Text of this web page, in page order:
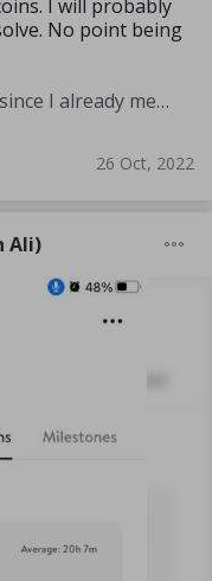
I will probably
No point being
Meditate for 60 minutes a day (since I already meditate a lot I am increasing my meditation time)
26 Oct, 2022
Ali)